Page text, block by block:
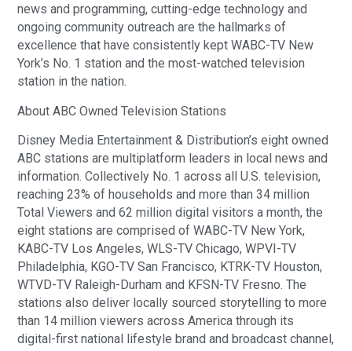
news and programming, cutting-edge technology and
ongoing community outreach are the hallmarks of
excellence that have consistently kept WABC-TV New
York’s No. 1 station and the most-watched television
station in the nation.
About ABC Owned Television Stations
Disney Media Entertainment & Distribution’s eight owned
ABC stations are multiplatform leaders in local news and
information. Collectively No. 1 across all U.S. television,
reaching 23% of households and more than 34 million
Total Viewers and 62 million digital visitors a month, the
eight stations are comprised of WABC-TV New York,
KABC-TV Los Angeles, WLS-TV Chicago, WPVI-TV
Philadelphia, KGO-TV San Francisco, KTRK-TV Houston,
WTVD-TV Raleigh-Durham and KFSN-TV Fresno. The
stations also deliver locally sourced storytelling to more
than 14 million viewers across America through its
digital-first national lifestyle brand and broadcast channel,